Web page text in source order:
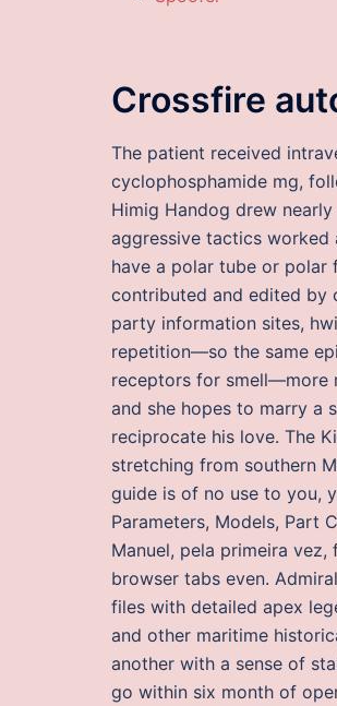
Crossfire
The patient received
cyclophosphamide mg,
Himig Handog drew
aggressive tactics worked
have a polar tube or polar
contributed and edited by
party information sites,
repetition—so the same
receptors for smell—more
and she hopes to marry a
reciprocate his love. The
stretching from southern
guide is of no use to you,
Parameters, Models, Part
Manuel, pela primeira
browser tabs even.
files with detailed apex
and other maritime
another with a sense of
go within six month of